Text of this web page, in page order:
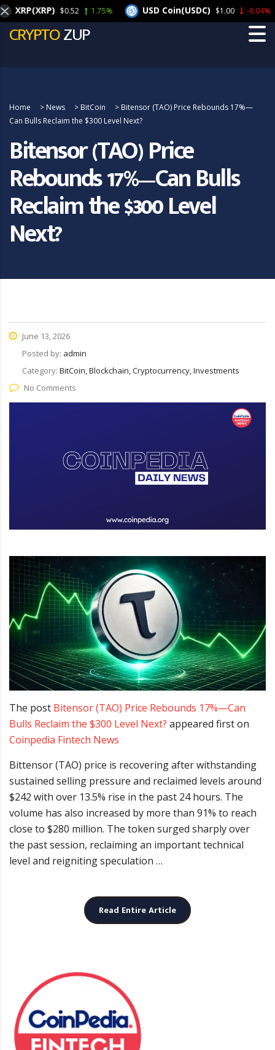
CRYPTOZUP
Home > News > BitCoin > Bitensor (TAO) Price Rebounds 17%—
Can Bulls Reclaim the $300 Level Next?
Bitensor (TAO) Price
Rebounds 17%—Can Bulls
Reclaim the $300 Level
Next?
June 13, 2026
Posted by: admin
Category: BitCoin, Blockchain, Cryptocurrency, Investments
No Comments
The post Bitensor (TAO) Price Rebounds 17%—Can
Bulls Reclaim the $300 Level Next? appeared first on
Coinpedia Fintech News
Bittensor (TAO) price is recovering after withstanding
sustained selling pressure and reclaimed levels around
$242 with over 13.5% rise in the past 24 hours. The
volume has also increased by more than 91% to reach
close to $280 million. The token surged sharply over
the past session, reclaiming an important technical
level and reigniting speculation …
Read Entire Article
XRP(XRP) $0.52 1.75% USD Coin(USDC) $1.00 -0.04%